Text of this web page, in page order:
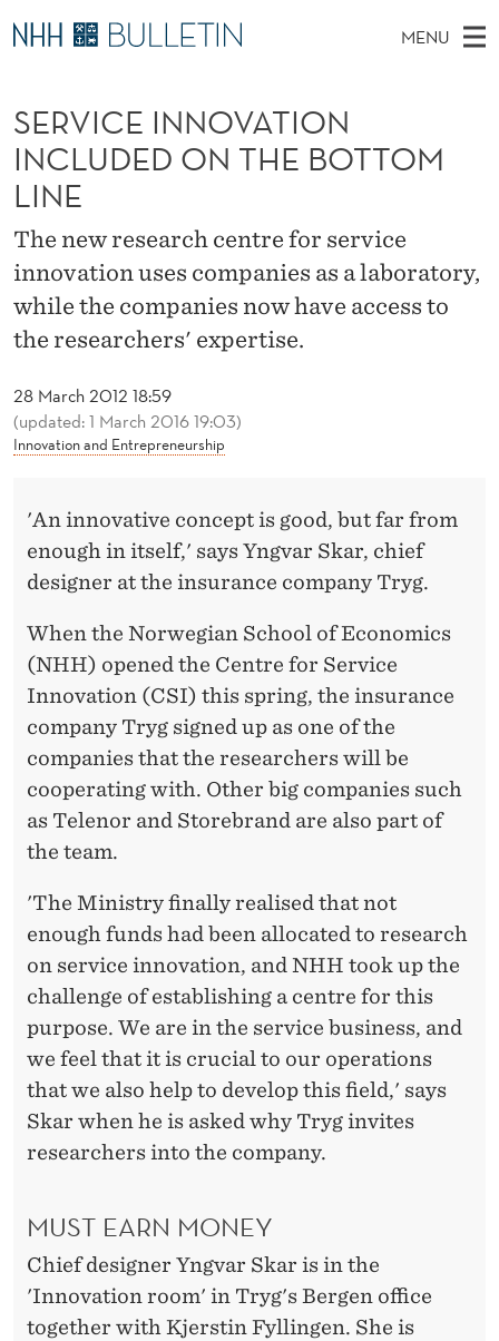
S
E
R
V
C
E
N
N
O
MENU
I
N
M
E
N
U
A
R
C
T
E
E
S
I
T
E
PhD Candidates and new researchers
PhD Defenses
Expert Committees
About Bulletin
28 March 2012 18:59
(updated: 1 March 2016 19:03)
Innovation and Entrepreneurship
SERVICE INNOVATION
INCLUDED ON THE BOTTOM
LINE
The new research centre for service
innovation uses companies as a laboratory,
while the companies now have access to
the researchers' expertise.
'An innovative concept is good, but far from
enough in itself,' says Yngvar Skar, chief
designer at the insurance company Tryg.
When the Norwegian School of Economics
(NHH) opened the Centre for Service
Innovation (CSI) this spring, the insurance
company Tryg signed up as one of the
companies that the researchers will be
cooperating with. Other big companies such
as Telenor and Storebrand are also part of
the team.
'The Ministry finally realised that not
enough funds had been allocated to research
on service innovation, and NHH took up the
challenge of establishing a centre for this
purpose. We are in the service business, and
we feel that it is crucial to our operations
that we also help to develop this field,' says
Skar when he is asked why Tryg invites
researchers into the company.
MUST EARN MONEY
Chief designer Yngvar Skar is in the
'Innovation room' in Tryg's Bergen office
together with Kjerstin Fyllingen. She is